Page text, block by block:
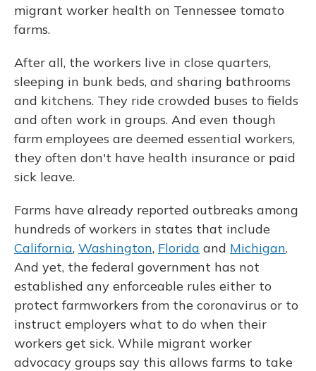
migrant worker health on Tennessee tomato
farms.
After all, the workers live in close quarters,
sleeping in bunk beds, and sharing bathrooms
and kitchens. They ride crowded buses to fields
and often work in groups. And even though
farm employees are deemed essential workers,
they often don't have health insurance or paid
sick leave.
Farms have already reported outbreaks among
hundreds of workers in states that include
California, Washington, Florida and Michigan.
And yet, the federal government has not
established any enforceable rules either to
protect farmworkers from the coronavirus or to
instruct employers what to do when their
workers get sick. While migrant worker
advocacy groups say this allows farms to take